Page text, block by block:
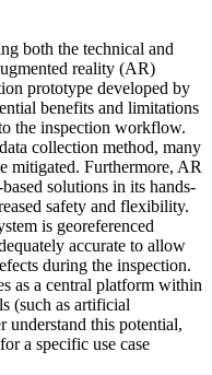
both the technical and
reality (AR)
prototype developed by
benefits and limitations
the inspection workflow.
collection method, many
mitigated. Furthermore, AR
solutions in its hands-
safety and flexibility.
is georeferenced
accurate to allow
during the inspection.
as a central platform within
(such as artificial
understand this potential,
a specific use case